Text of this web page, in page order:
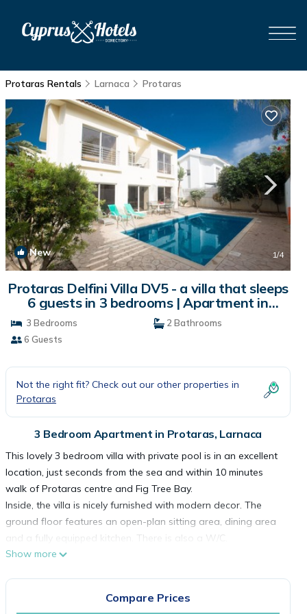
Protaras Rentals Larnaca Protaras
New 1/4
Protaras Delfini Villa DV5 - a villa that sleeps
6 guests in 3 bedrooms | Apartment in
Larnaca
3 Bedrooms
2 Bathrooms
6 Guests
Not the right fit? Check out our other properties in
Protaras
3 Bedroom Apartment in Protaras, Larnaca
This lovely 3 bedroom villa with private pool is in an excellent
location, just seconds from the sea and within 10 minutes
walk of Protaras centre and Fig Tree Bay.
Inside, the villa is nicely furnished with modern decor. The
ground floor features an open-plan sitting area, dining area
and a fully equipped kitchen. There is also a W/C.
Upstairs, there are 3 separate bedrooms, 1 with a double bed
tub and overhead shower.
Show more
Compare Prices